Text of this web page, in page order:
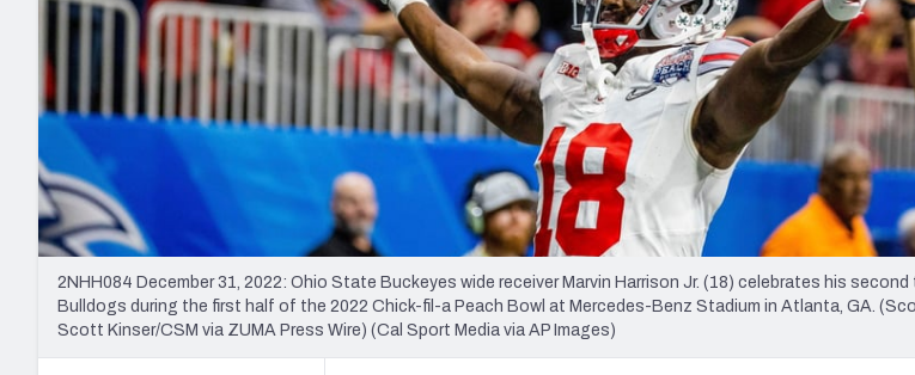
2NHH084 December 31, 2022: Ohio State Buckeyes wide receiver Marvin Harrison Jr. (18) celebrates his
Bulldogs during the first half of the 2022 Chick-fil-a Peach Bowl at Mercedes-Benz Stadium in Atlanta, GA.
Scott Kinser/CSM via ZUMA Press Wire) (Cal Sport Media via AP Images)